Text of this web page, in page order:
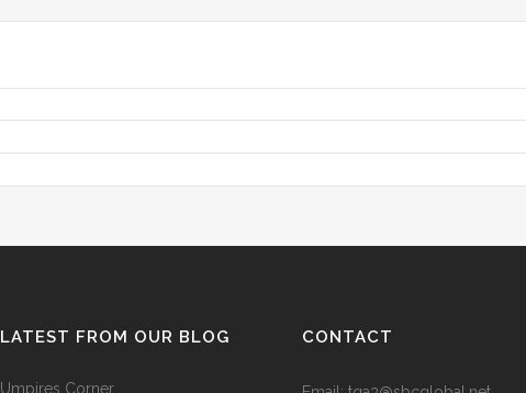
LATEST FROM OUR BLOG
Umpires Corner
CONTACT